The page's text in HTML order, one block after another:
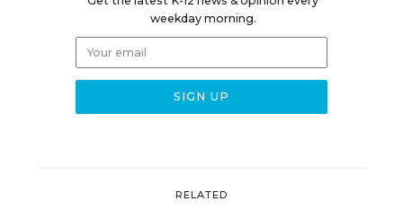
weekday morning.
RELATED